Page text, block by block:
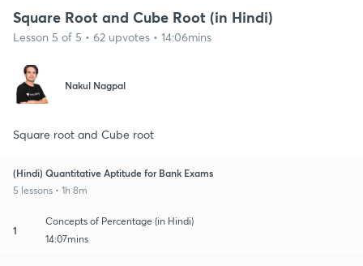
Square Root and Cube Root (in Hindi)
Lesson 5 of 5 • 62 upvotes • 14:06mins
Nakul Nagpal
Square root and Cube root
(Hindi) Quantitative Aptitude for Bank Exams
5 lessons • 1h 8m
1
Concepts of Percentage (in Hindi)
14:07mins